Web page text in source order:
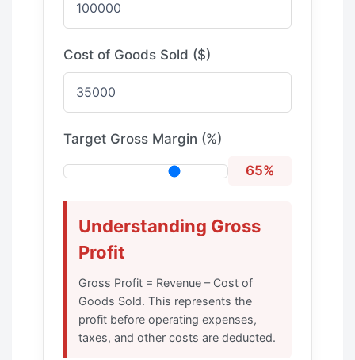
Cost of Goods Sold ($)
Target Gross Margin (%)
65%
Understanding Gross
Profit
Gross Profit = Revenue – Cost of
Goods Sold. This represents the
profit before operating expenses,
taxes, and other costs are deducted.